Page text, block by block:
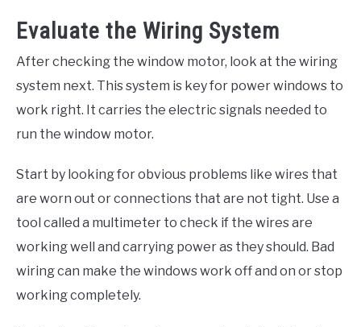
Evaluate the Wiring System
After checking the window motor, look at the wiring
system next. This system is key for power windows to
work right. It carries the electric signals needed to
run the window motor.
Start by looking for obvious problems like wires that
are worn out or connections that are not tight. Use a
tool called a multimeter to check if the wires are
working well and carrying power as they should. Bad
wiring can make the windows work off and on or stop
working completely.